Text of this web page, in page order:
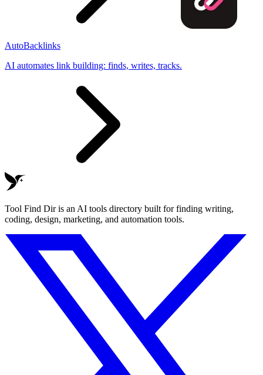
AutoBacklinks
AI automates link building: finds, writes, tracks.
Tool Find Dir is an AI tools directory built for finding writing,
coding, design, marketing, and automation tools.